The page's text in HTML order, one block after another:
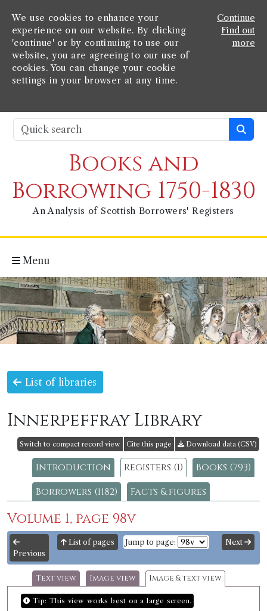
We use cookies to enhance your
experience on our website. By clicking
'continue' or by continuing to use our
website, you are agreeing to our use of
cookies. You can change your cookie
settings in your browser at any time.
Continue
Find out
more
Books and
Borrowing 1750-1830
An Analysis of Scottish Borrowers' Registers
Menu
List of libraries
Innerpeffray Library
Switch to compact record view Cite this page Download data (CSV)
Introduction Registers (1)
Books (793)
Borrowers (1182)
Facts & figures
Volume 1, page 98v
Previous
List of pages Jump to page: Next
Text view Image view Image & text view
Tip: This view works best on a large screen.